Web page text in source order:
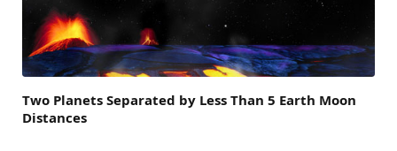
Two Planets Separated by Less Than 5 Earth Moon
Distances